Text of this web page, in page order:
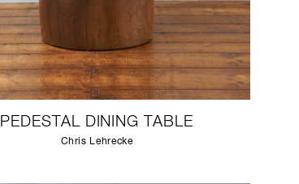
PEDESTAL DINING TABLE
Chris Lehrecke